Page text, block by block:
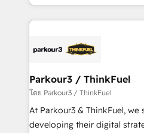
combination that has driven
businesses worldwide. As Elite HubSpot Partners, we
strategies that integrate
companies scale faster and smarter. 🔹
Demand generation for all your buyers
you invest in 100% of your
growth and positioning
Parkour3 / ThinkFuel
โดย Parkour3 / ThinkFuel
At Parkour3 & ThinkFuel,
developing their digital